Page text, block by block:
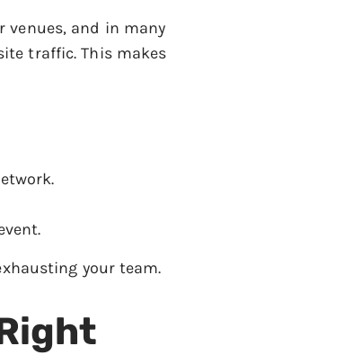
venues, and in many
traffic. This makes
your team.